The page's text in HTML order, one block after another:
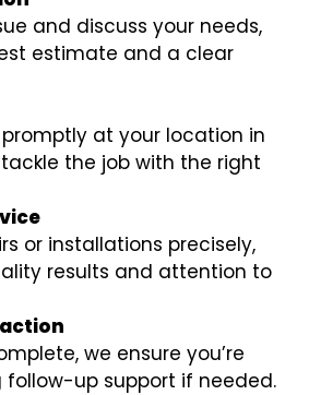
and discuss your needs,
estimate and a clear
at your location in
the job with the right
or installations precisely,
results and attention to
we ensure you’re
up support if needed.